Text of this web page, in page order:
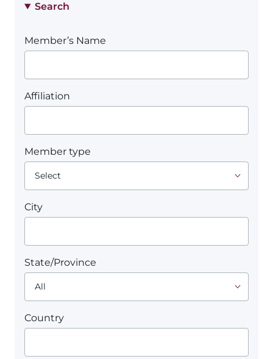
Search
Member’s Name
Affiliation
Member type
City
State/Province
Country